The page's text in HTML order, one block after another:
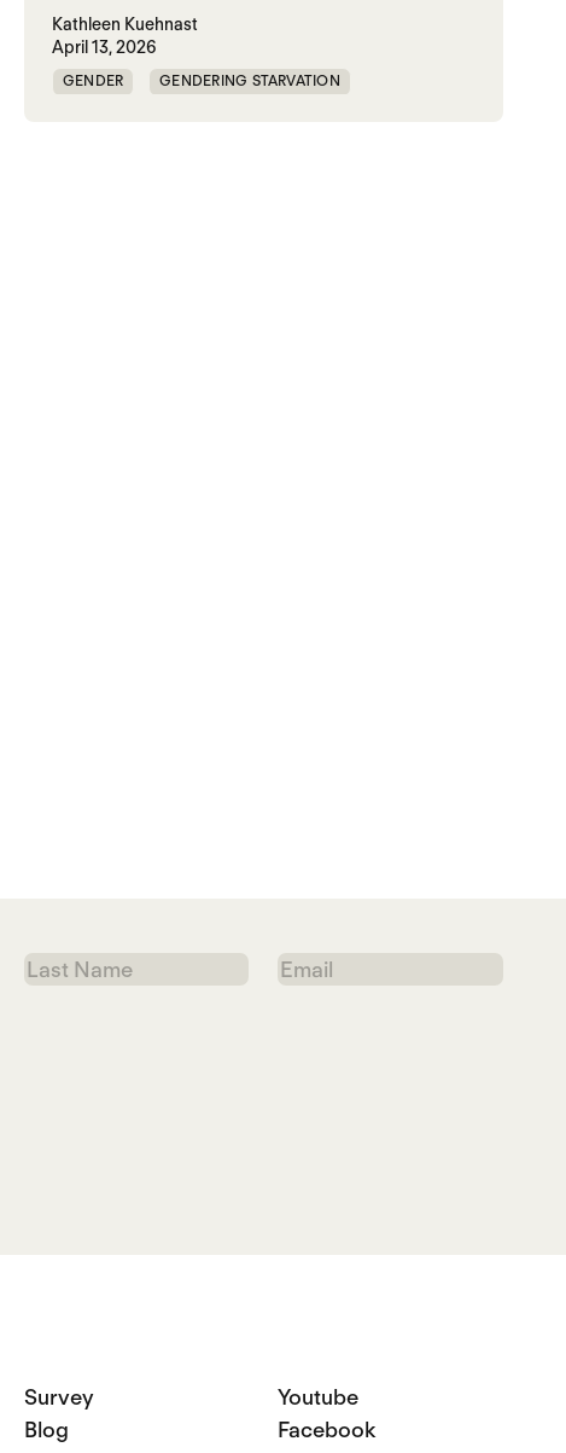
Kathleen Kuehnast
April 13, 2026
GENDER GENDERING STARVATION
Last
Name
Email
Survey
Blog
Youtube
Facebook